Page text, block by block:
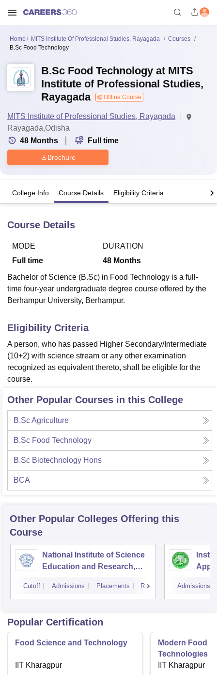
Bhopal
LucknowKMC Manipal King George Medical College Lucknow
UPES DehradunAmity University NoidaLovely Professional University
Agricultural University, Anand
of Fundamental Research, MumbaiIndian Agricultural Research
College Of Nursing, Mumbai
Christian CollegeLoyola CollegeCrescent CollegeHITS Chennai
Centre, Kolkata
Guru Nanak Institute Of Hotel Management, Kolkata
Sciences
Animation and Design
Reviews
Home MITS Institute Of Professional Studies, Rayagada
Courses
B.Sc Food Technology
B.Sc Food Technology at MITS
Institute of Professional Studies,
Rayagada
Offline Course
MITS Institute of Professional Studies, Rayagada
Rayagada,Odisha
48 Months Full time
Brochure
College Info Course Details Eligibility Criteria
Course Details
MODE
Full time
DURATION
48 Months
Bachelor of Science (B.Sc) in Food Technology is a full-
time four-year undergraduate degree course offered by the
Berhampur University, Berhampur.
Eligibility Criteria
A person, who has passed Higher Secondary/Intermediate
(10+2) with science stream or any other examination
recognized as equivalent thereto, shall be eligible for the
course.
Other Popular Courses in this College
B.Sc Agriculture
B.Sc Food Technology
B.Sc Biotechnology Hons
BCA
Other Popular Colleges Offering this
Course
National Institute of Science
Education and Research,
Cutoff Admissions Placements Reviews Admissions
Popular Certification
Food Science and Technology
IIT Kharagpur
Modern Food
Technologies
Aspects and
IIT Kharagpur